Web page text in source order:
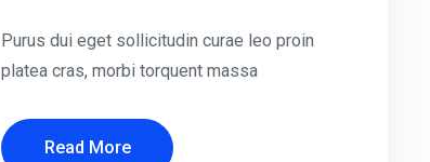
Purus dui eget sollicitudin curae leo proin
platea cras, morbi torquent massa
Read More